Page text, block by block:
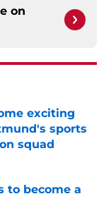
on
exciting
sports
squad
to become a